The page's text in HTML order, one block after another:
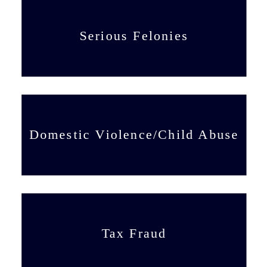
Serious Felonies
Domestic Violence/Child Abuse
Tax Fraud